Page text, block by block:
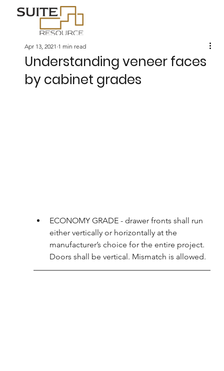
Understanding veneer faces
by cabinet grades
Apr 13, 2021 1 min read
ECONOMY GRADE - drawer fronts shall run
either vertically or horizontally at the
manufacturer’s choice for the entire project.
Doors shall be vertical. Mismatch is allowed.